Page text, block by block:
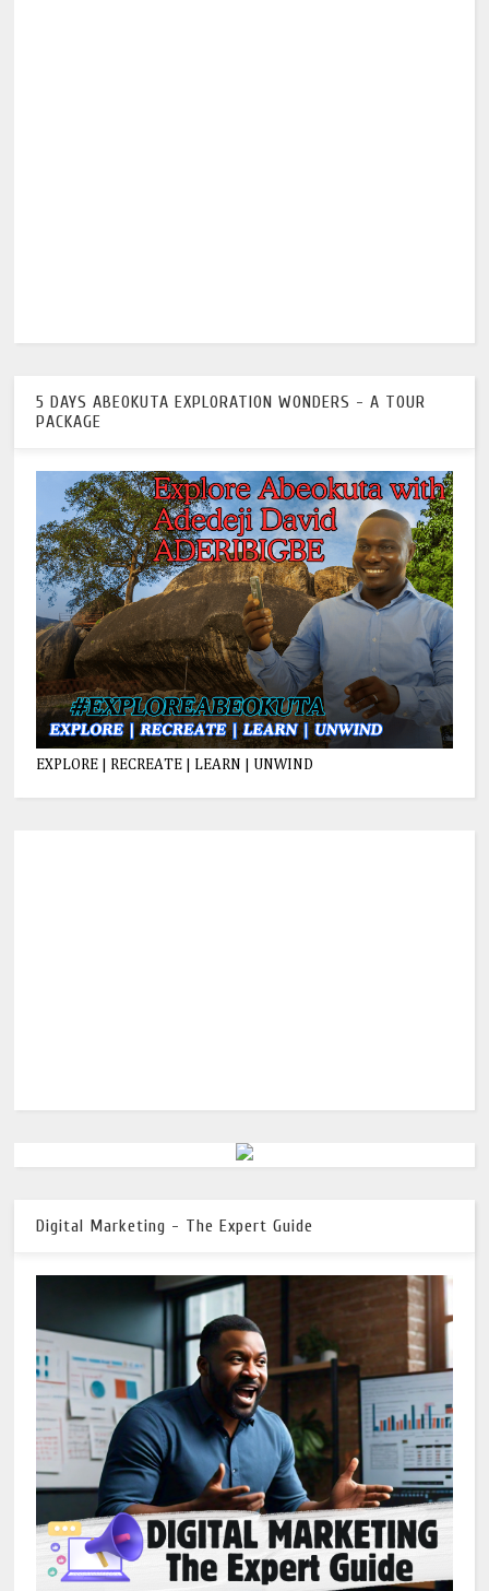
5 DAYS ABEOKUTA EXPLORATION WONDERS - A TOUR
PACKAGE
EXPLORE | RECREATE | LEARN | UNWIND
Digital Marketing - The Expert Guide